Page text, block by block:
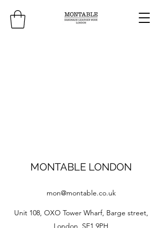
MONTABLE LONDON
mon@montable.co.uk
Unit 108, OXO Tower Wharf, Barge street,
London, SE1 9PH